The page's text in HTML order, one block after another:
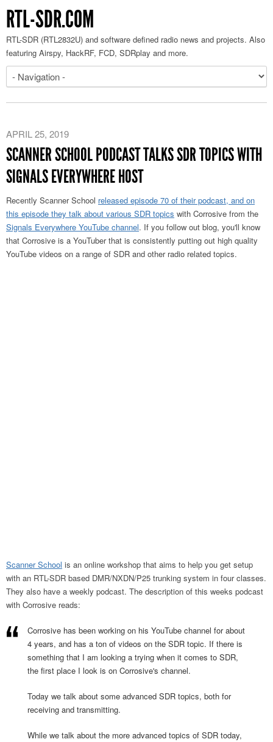
RTL-SDR.COM
RTL-SDR (RTL2832U) and software defined radio news and projects. Also
featuring Airspy, HackRF, FCD, SDRplay and more.
APRIL 25, 2019
SCANNER SCHOOL PODCAST TALKS SDR TOPICS WITH
SIGNALS EVERYWHERE HOST
Recently Scanner School released episode 70 of their podcast, and on
this episode they talk about various SDR topics with Corrosive from the
Signals Everywhere YouTube channel. If you follow out blog, you'll know
that Corrosive is a YouTuber that is consistently putting out high quality
YouTube videos on a range of SDR and other radio related topics.
Scanner School is an online workshop that aims to help you get setup
with an RTL-SDR based DMR/NXDN/P25 trunking system in four classes.
They also have a weekly podcast. The description of this weeks podcast
with Corrosive reads:
Corrosive has been working on his YouTube channel for about
4 years, and has a ton of videos on the SDR topic. If there is
something that I am looking a trying when it comes to SDR,
the first place I look is on Corrosive's channel.
Today we talk about some advanced SDR topics, both for
receiving and transmitting.
While we talk about the more advanced topics of SDR today,